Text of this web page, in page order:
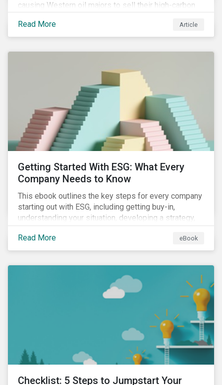
causing Western oil majors to sell their high-carbon
(NOCs) will pick up some of the production. For
investors holding an interest in or considering
impact their portfolio’s alignment with climate
ambitions and ESG values.
Read More Article
Getting Started With ESG: What Every
Company Needs to Know
This ebook outlines the key steps for every company
starting out with ESG, including getting buy-in,
understanding your situation, developing a strategy,
and more.
Read More
eBook
Checklist: 5 Steps to Jumpstart Your